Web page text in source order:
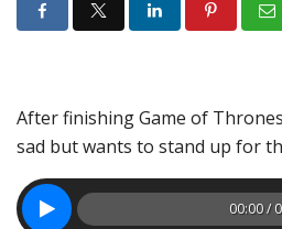
After finishing Game of
sad but wants to stand up for
00:00 /